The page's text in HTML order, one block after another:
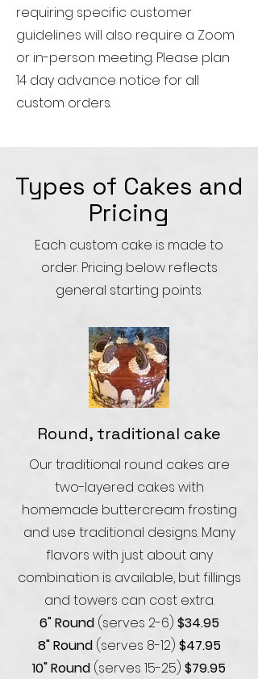
requiring specific customer
guidelines will also require a Zoom
or in-person meeting. Please plan
14 day advance notice for all
custom orders.
Types of Cakes and
Pricing
Each custom cake is made to
order. Pricing below reflects
general starting points.
Round, traditional cake
Our traditional round cakes are
two-layered cakes with
homemade buttercream frosting
and use traditional designs. Many
flavors with just about any
combination is available, but fillings
and towers can cost extra.
6" Round (serves 2-6) $34.95
8" Round(serves 8-12) $47.95
10" Round (serves 15-25) $79.95